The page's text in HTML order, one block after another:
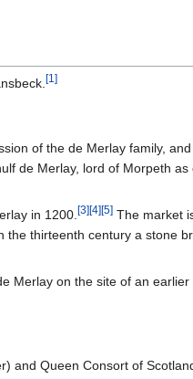
[1]
of the de Merlay family,
de Merlay, lord of Morpeth
in 1200. [3][4][5] The market
the thirteenth century a stone
Merlay on the site of an
and Queen Consort of